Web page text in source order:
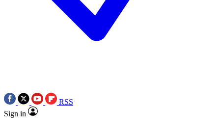
RSS
Sign in